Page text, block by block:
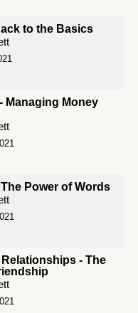
to the Basics
Managing Money
Power of Words
- The